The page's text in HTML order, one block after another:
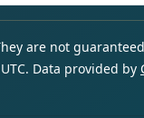
are not
Data provided by